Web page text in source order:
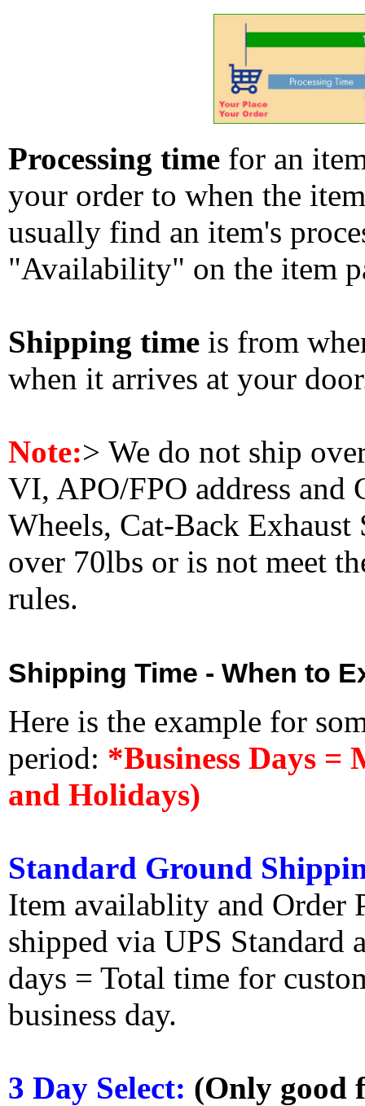
Processing time for an
your order to when the
usually find an item's
"Availability" on the item
Shipping time is from
when it arrives at your
Note:> We do not ship
VI, APO/FPO address and
Wheels, Cat-Back
over 70lbs or is not meet
rules.
Shipping Time - When to
Here is the example for
period: *Business Days =
and Holidays)
Standard Ground
Item availablity and Order
shipped via UPS Standard
days = Total time for
business day.
3 Day Select: (Only good